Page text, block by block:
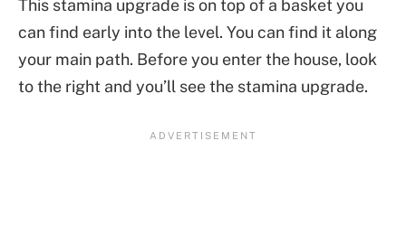
This stamina upgrade is on top of a basket you
can find early into the level. You can find it along
your main path. Before you enter the house, look
to the right and you’ll see the stamina upgrade.